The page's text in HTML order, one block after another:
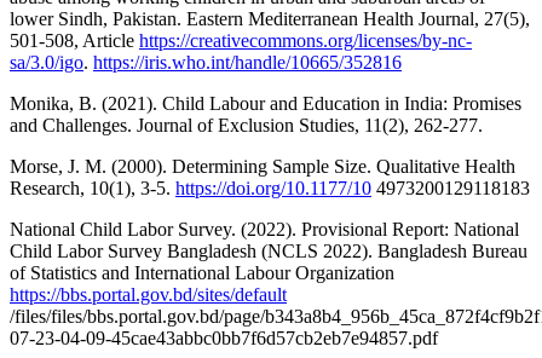
lower Sindh, Pakistan. Eastern Mediterranean Health Journal, 27(5),
501-508, Article https://creativecommons.org/licenses/by-nc-
sa/3.0/igo. https://iris.who.int/handle/10665/352816
Monika, B. (2021). Child Labour and Education in India: Promises
and Challenges. Journal of Exclusion Studies, 11(2), 262-277.
Morse, J. M. (2000). Determining Sample Size. Qualitative Health
Research, 10(1), 3-5. https://doi.org/10.1177/10 4973200129118183
National Child Labor Survey. (2022). Provisional Report: National
Child Labor Survey Bangladesh (NCLS 2022). Bangladesh Bureau
of Statistics and International Labour Organization
https://bbs.portal.gov.bd/sites/default
/files/files/bbs.portal.gov.bd/page/
07-23-04-09-45cae43abbc0bb7f6d57cb2eb7e94857.pdf